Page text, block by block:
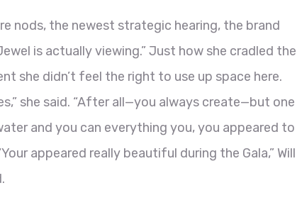
nods, the newest strategic hearing, the brand
is actually viewing.” Just how she cradled the
she didn’t feel the right to use up space here.
she said. “After all—you always create—but one
and you can everything you, you appeared to
appeared really beautiful during the Gala,” Will